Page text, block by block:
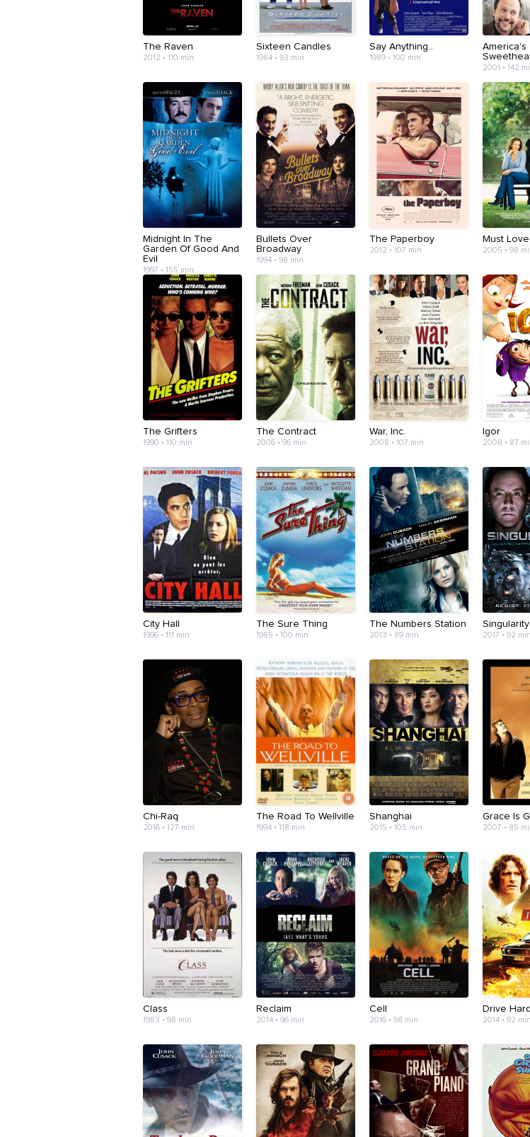
The Raven
2012 • 110 min
Sixteen Candles
1984 • 93 min
Say Anything...
1989 • 100 min
America's
2001 • 142
Midnight In The
Garden Of Good And
Evil
1997 • 155 min
Bullets Over
Broadway
1994 • 98 min
The Paperboy
2012 • 107 min
Must
2005 • 98
The Grifters
1990 • 110 min
The Contract
2006 • 96 min
War, Inc.
2008 • 107 min
Igor
2008 • 87
City Hall
1996 • 111 min
The Sure Thing
1985 • 100 min
The Numbers Station
2013 • 89 min
Singularity
2017 • 92 min
Chi-Raq
2016 • 127 min
The Road To Wellville
1994 • 118 min
Shanghai
2015 • 105 min
Grace Is
2007 • 85
Class
1983 • 98 min
Reclaim
2014 • 96 min
Cell
2016 • 98 min
Drive Hard
2014 • 92 min